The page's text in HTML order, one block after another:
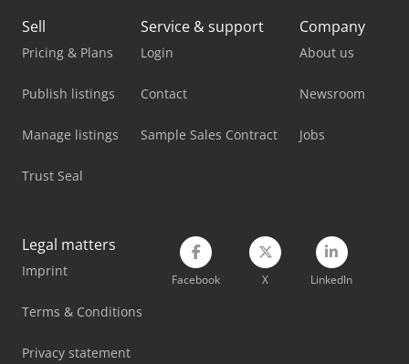
Dodpfx Aszrp Hboizock
Sell
Pricing & Plans
Publish listings
Manage listings
Trust Seal
Service & support
Login
Contact
Sample Sales Contract
Company
About us
Newsroom
Jobs
Legal matters
Imprint
Terms & Conditions
Privacy statement
Facebook X LinkedIn